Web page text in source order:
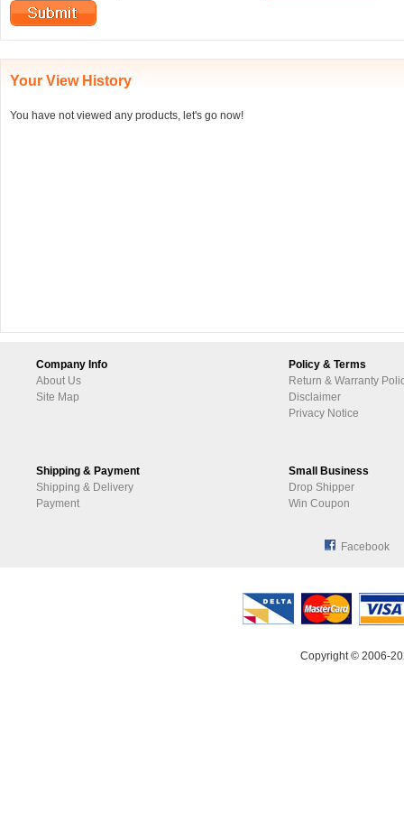
Your View History
You have not viewed any products, let's go now!
Company Info
About Us
Site Map
Policy & Terms
Return & Warranty
Disclaimer
Privacy Notice
Shipping & Payment
Shipping & Delivery
Payment
Small Business
Drop Shipper
Win Coupon
Facebook
Copyright © 2006-